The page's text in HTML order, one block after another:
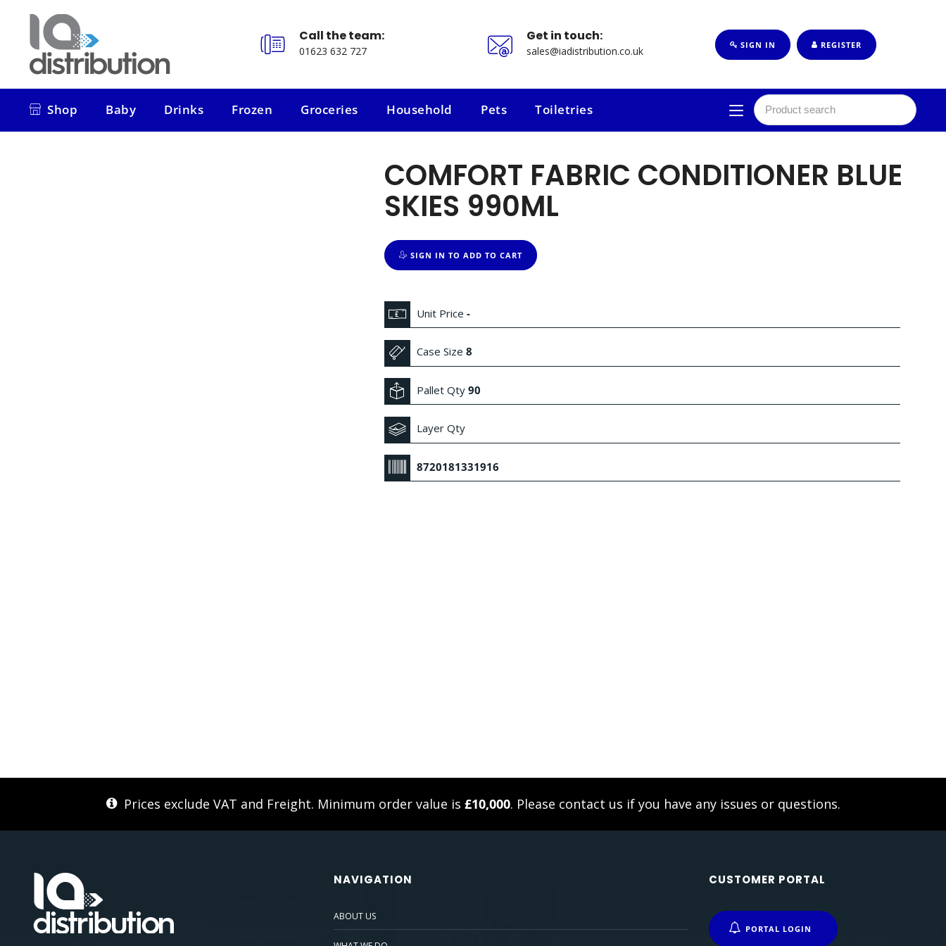
Call the team:
01623 632 727
Get in touch:
sales@iadistribution.co.uk SIGN IN REGISTER
Shop
Baby
Drinks
Frozen
Groceries
Household
Pets
Toiletries
COMFORT FABRIC CONDITIONER BLUE
SKIES 990ML
SIGN IN TO ADD TO CART
Unit Price -
Case Size 8
Pallet Qty 90
Layer Qty
8720181331916
Prices exclude VAT and Freight. Minimum order value is £10,000. Please contact us if you have any issues or questions.
NAVIGATION
ABOUT US
CUSTOMER PORTAL
PORTAL LOGIN